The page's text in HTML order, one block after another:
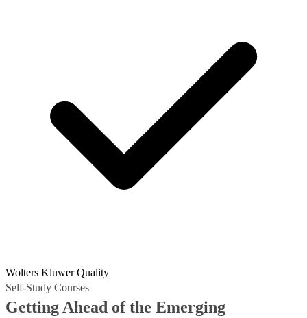
Wolters Kluwer Quality
Self-Study Courses
Getting Ahead of the Emerging